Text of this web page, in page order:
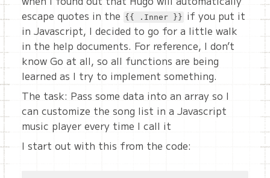
escape quotes in the {{ .Inner }} if you put it
in Javascript, I decided to go for a little walk
in the help documents. For reference, I don’t
know Go at all, so all functions are being
learned as I try to implement something.
The task: Pass some data into an array so I
can customize the song list in a Javascript
music player every time I call it
I start out with this from the code: